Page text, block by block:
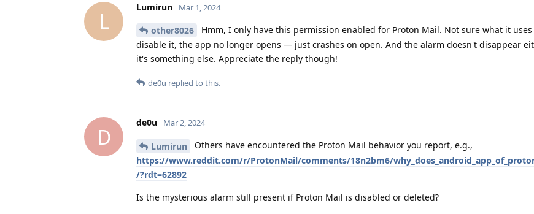
L
Lumirun Mar 1, 2024
other8026
Hmm, I only have this permission enabled for Proton Mail. Not sure what it
disable it, the app no longer opens — just crashes on open. And the alarm doesn't disappear
it's something else. Appreciate the reply though!
de0u replied to this.
D
de0u Mar 2, 2024
Lumirun
Others have encountered the Proton Mail behavior you report, e.g.,
https://www.reddit.com/r/ProtonMail/comments/18n2bm6/
/?rdt=62892
Is the mysterious alarm still present if Proton Mail is disabled or deleted?